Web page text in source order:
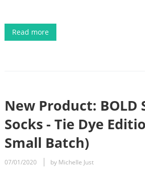
Read more
New Product: BOLD
Socks - Tie Dye
Small Batch)
07/01/2020 by Michelle Just